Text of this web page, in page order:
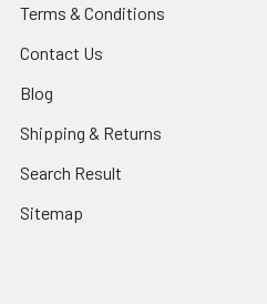
Terms & Conditions
Contact Us
Blog
Shipping & Returns
Search Result
Sitemap